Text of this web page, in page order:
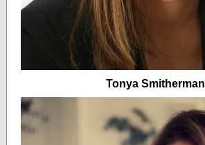
Tonya Smitherman